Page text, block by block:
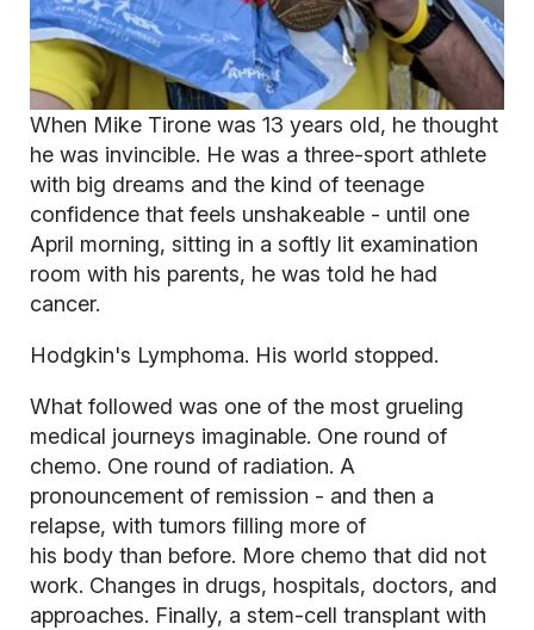
When Mike Tirone was 13 years old, he thought
he was invincible. He was a three-sport athlete
with big dreams and the kind of teenage
confidence that feels unshakeable - until one
April morning, sitting in a softly lit examination
room with his parents, he was told he had
cancer.
Hodgkin's Lymphoma. His world stopped.
What followed was one of the most grueling
medical journeys imaginable. One round of
chemo. One round of radiation. A
pronouncement of remission - and then a
relapse, with tumors filling more of
his body than before. More chemo that did not
work. Changes in drugs, hospitals, doctors, and
approaches. Finally, a stem-cell transplant with